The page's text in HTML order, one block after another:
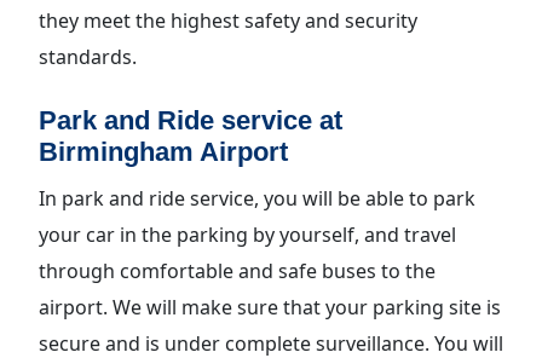
they meet the highest safety and security
standards.
Park and Ride service at
Birmingham Airport
In park and ride service, you will be able to park
your car in the parking by yourself, and travel
through comfortable and safe buses to the
airport. We will make sure that your parking site is
secure and is under complete surveillance. You will